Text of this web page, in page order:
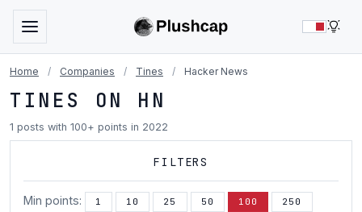
Home / Companies / Tines / Hacker News
TINES ON HN
1 posts with 100+ points in 2022
FILTERS
Min points: 1 10 25 50 100
250